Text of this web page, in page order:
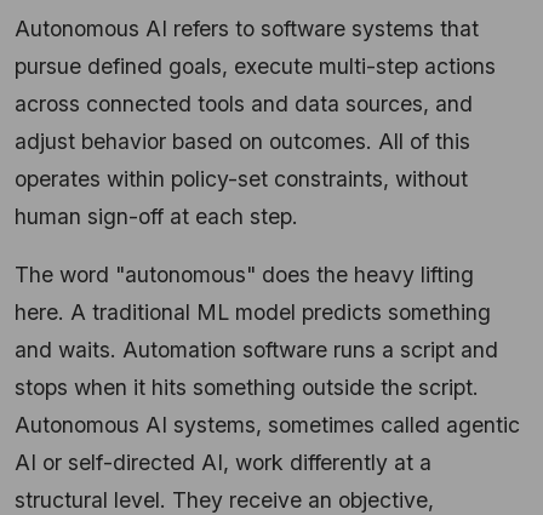
Autonomous AI refers to software systems that
pursue defined goals, execute multi-step actions
across connected tools and data sources, and
adjust behavior based on outcomes. All of this
operates within policy-set constraints, without
human sign-off at each step.
The word "autonomous" does the heavy lifting
here. A traditional ML model predicts something
and waits. Automation software runs a script and
stops when it hits something outside the script.
Autonomous AI systems, sometimes called agentic
AI or self-directed AI, work differently at a
structural level. They receive an objective,